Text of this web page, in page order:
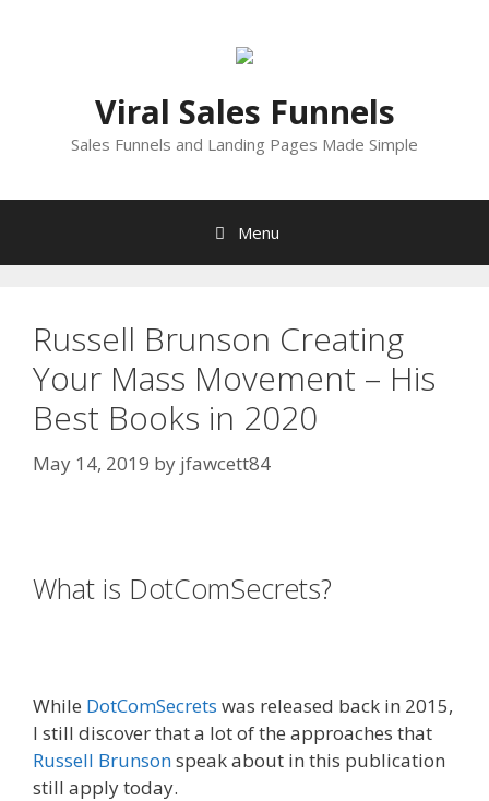
Viral Sales Funnels
Sales Funnels and Landing Pages Made Simple
Menu
Russell Brunson Creating
Your Mass Movement – His
Best Books in 2020
May 14, 2019 by jfawcett84
What is DotComSecrets?
While DotComSecrets was released back in 2015,
I still discover that a lot of the approaches that
Russell Brunsonspeak about in this publication
still apply today.